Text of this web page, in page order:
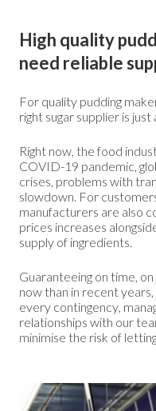
High quality
need reliable
For quality pudding
right sugar supplier is
Right now, the food
COVID-19 pandemic,
crises, problems with
slowdown. For
manufacturers are also
prices increases
supply of ingredients.
Guaranteeing on time,
now than in recent
every contingency,
relationships with our
minimise the risk of